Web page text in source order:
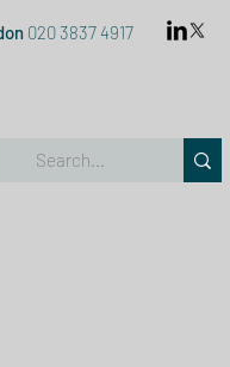
020 3837 4917